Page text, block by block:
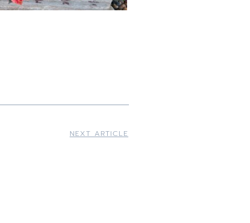
NEXT ARTICLE